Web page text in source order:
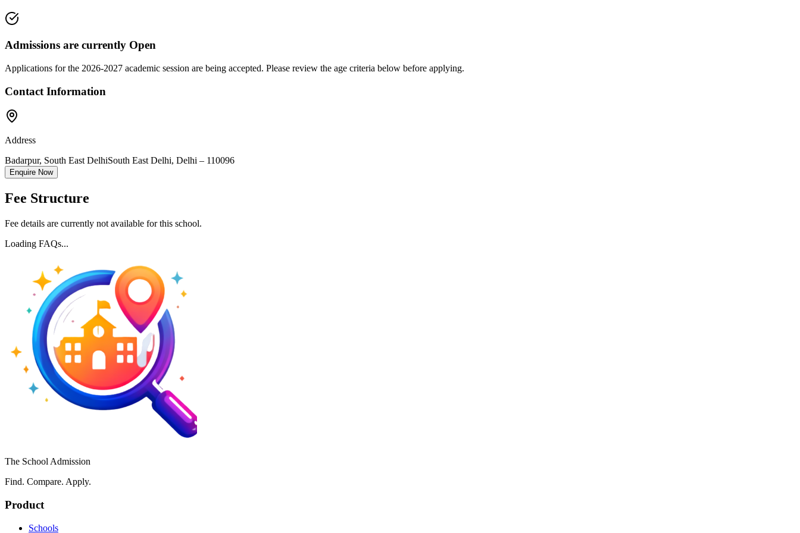
Admissions are currently Open
Applications for the 2026-2027 academic session are being accepted. Please review the age criteria below before applying.
Contact Information
Address
Badarpur, South East DelhiSouth East Delhi, Delhi – 110096
Enquire Now
Fee Structure
Fee details are currently not available for this school.
Loading FAQs...
The School Admission
Find. Compare. Apply.
Product
Schools